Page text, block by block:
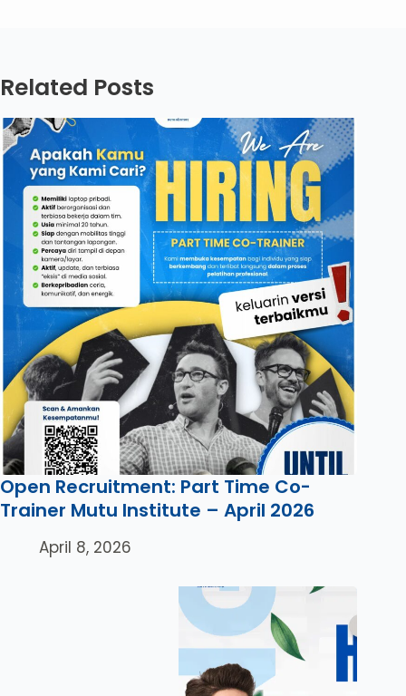
Related Posts
Open Recruitment: Part Time Co-
Trainer Mutu Institute – April 2026
April 8, 2026